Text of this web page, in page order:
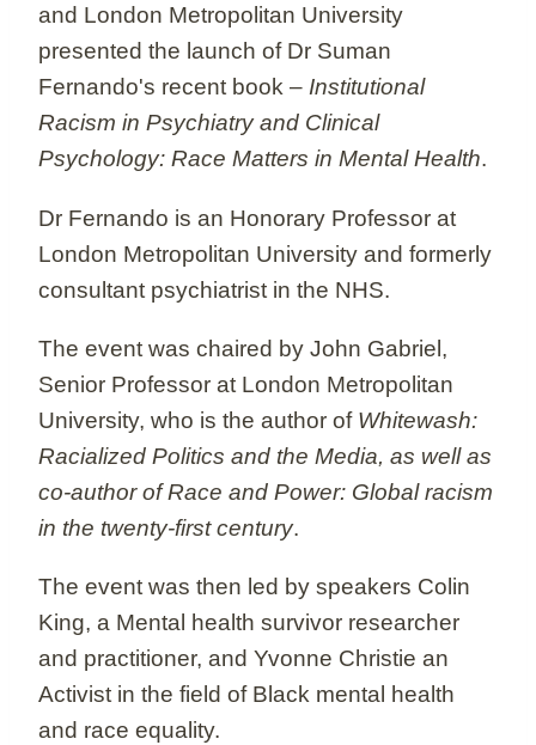
and London Metropolitan University
presented the launch of Dr Suman
Fernando's recent book – Institutional
Racism in Psychiatry and Clinical
Psychology: Race Matters in Mental Health.
Dr Fernando is an Honorary Professor at
London Metropolitan University and formerly
consultant psychiatrist in the NHS.
The event was chaired by John Gabriel,
Senior Professor at London Metropolitan
University, who is the author of Whitewash:
Racialized Politics and the Media, as well as
co-author of Race and Power: Global racism
in the twenty-first century.
The event was then led by speakers Colin
King, a Mental health survivor researcher
and practitioner, and Yvonne Christie an
Activist in the field of Black mental health
and race equality.